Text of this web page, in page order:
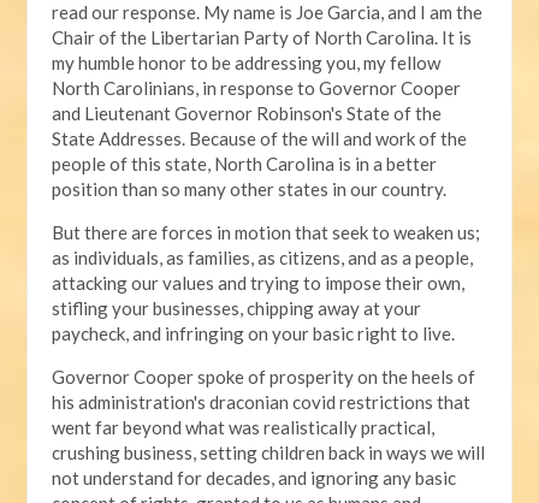
read our response. My name is Joe Garcia, and I am the
Chair of the Libertarian Party of North Carolina. It is
my humble honor to be addressing you, my fellow
North Carolinians, in response to Governor Cooper
and Lieutenant Governor Robinson's State of the
State Addresses. Because of the will and work of the
people of this state, North Carolina is in a better
position than so many other states in our country.
But there are forces in motion that seek to weaken us;
as individuals, as families, as citizens, and as a people,
attacking our values and trying to impose their own,
stifling your businesses, chipping away at your
paycheck, and infringing on your basic right to live.
Governor Cooper spoke of prosperity on the heels of
his administration's draconian covid restrictions that
went far beyond what was realistically practical,
crushing business, setting children back in ways we will
not understand for decades, and ignoring any basic